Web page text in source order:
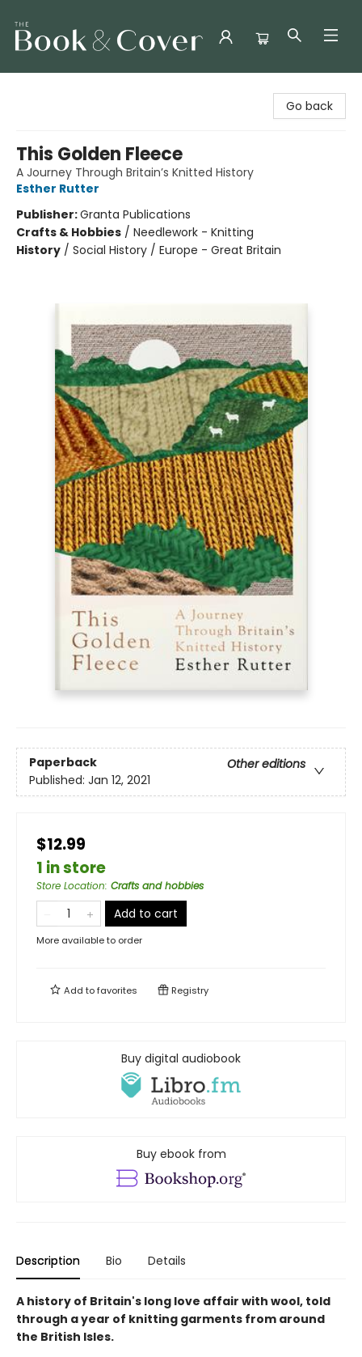
Go back
This Golden Fleece
A Journey Through Britain’s Knitted History
Esther Rutter
Publisher:Granta Publications
Crafts & Hobbies / Needlework - Knitting
History / Social History / Europe - Great Britain
Paperback
Other editions
Published: Jan 12, 2021
$12.99
1 in store
Store Location: Crafts and hobbies
Add to cart
More available to order
Add tofavorites Registry
Buy digital audiobook
Buy ebook from
Description Bio Details
A history of Britain's long love affair with wool, told
through a year of knitting garments from around
the British Isles.